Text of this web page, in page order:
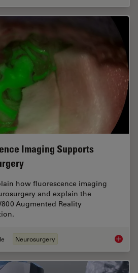
Imaging Supports
how fluorescence imaging
and explain the
Augmented Reality
Neurosurgery How